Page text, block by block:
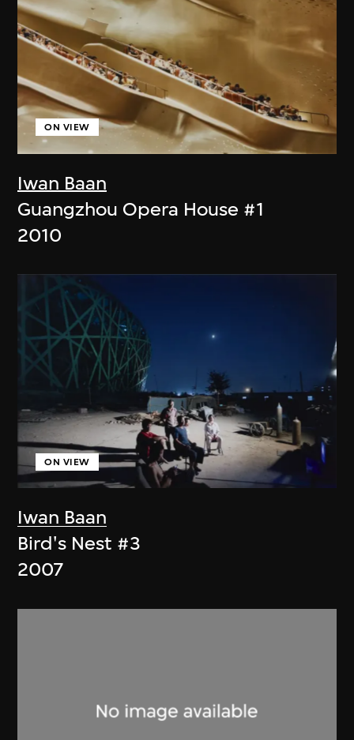
Iwan Baan
ON VIEW
Guangzhou Opera House #1
2010
Iwan Baan
ON VIEW
Bird's Nest #3
2007